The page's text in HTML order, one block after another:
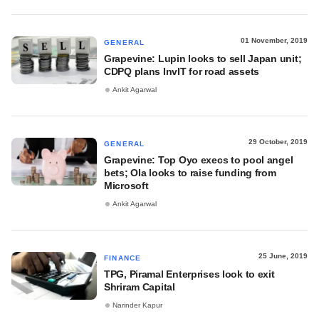
GENERAL 01 November, 2019
Grapevine: Lupin looks to sell Japan unit;
CDPQ plans InvIT for road assets
Ankit Agarwal
GENERAL 29 October, 2019
Grapevine: Top Oyo execs to pool angel
bets; Ola looks to raise funding from
Microsoft
Ankit Agarwal
FINANCE 25 June, 2019
TPG, Piramal Enterprises look to exit
Shriram Capital
Narinder Kapur